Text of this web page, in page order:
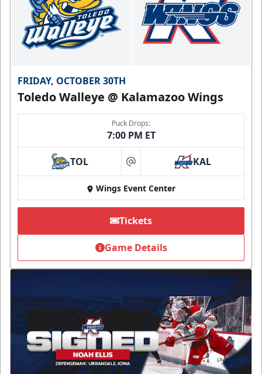
FRIDAY, OCTOBER 30TH
Toledo Walleye @ Kalamazoo Wings
Puck Drops:
7:00 PM ET
TOL at KAL
Wings Event Center
Tickets
Game Details